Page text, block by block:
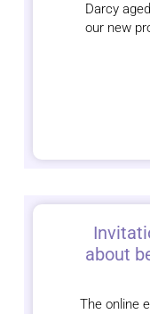
Darcy
our new
about
The online